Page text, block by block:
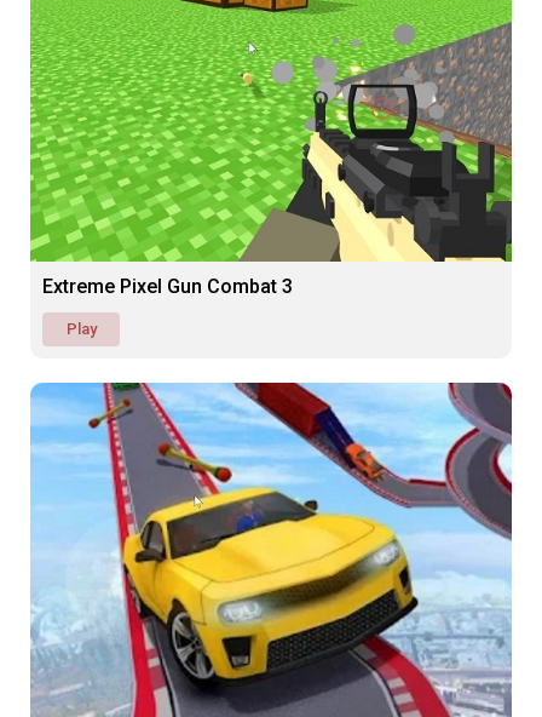
Extreme Pixel Gun Combat 3
Play